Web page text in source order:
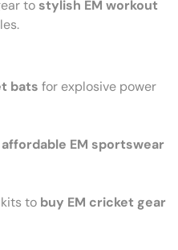
to stylish EM workout
bats for explosive power
affordable EM sportswear
to buy EM cricket gear